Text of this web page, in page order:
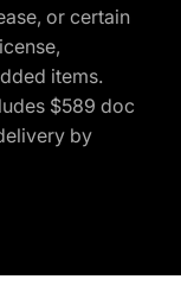
or certain
items.
$589 doc
by